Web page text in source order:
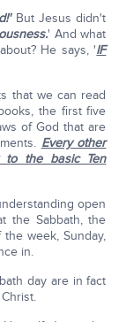
But Jesus didn't
' And what
He says, 'IF
that we can read
the first five
of God that are
Every other
to the basic Ten
open
the Sabbath, the
week, Sunday,
in.
day are in fact